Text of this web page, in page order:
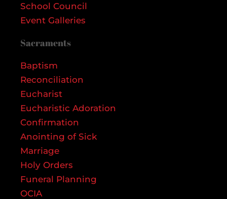
School Council
Event Galleries
Sacraments
Baptism
Reconciliation
Eucharist
Eucharistic Adoration
Confirmation
Anointing of Sick
Marriage
Holy Orders
Funeral Planning
OCIA